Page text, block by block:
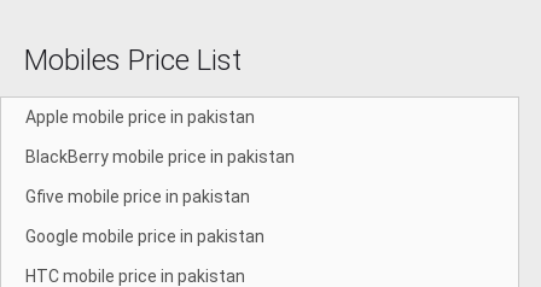
Mobiles Price List
Apple mobile price in pakistan
BlackBerry mobile price in pakistan
Gfive mobile price in pakistan
Google mobile price in pakistan
HTC mobile price in pakistan